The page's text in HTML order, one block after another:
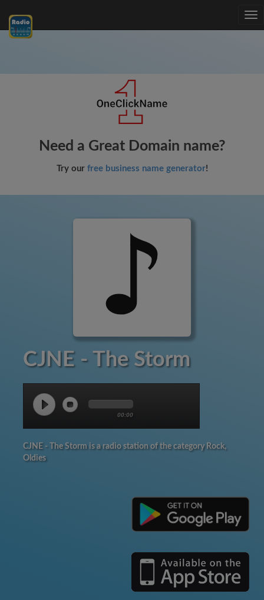
Need a Great Domain name?
Try our free business name generator!
CJNE - The Storm
00:00
CJNE - The Storm is a radio station of the category Rock,
Oldies